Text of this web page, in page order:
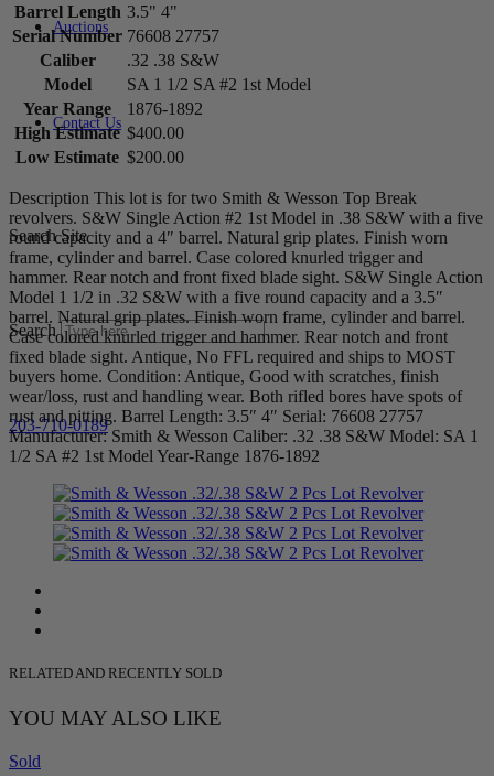
Auctions
Contact Us
Search Site
Search
203-710-0189
Barrel Length 3.5" 4"
Serial Number 76608 27757
Caliber
.32 .38 S&W
Model
SA 1 1/2 SA #2 1st Model
Year Range
1876-1892
High Estimate $400.00
Low Estimate $200.00
Description This lot is for two Smith & Wesson Top Break
revolvers. S&W Single Action #2 1st Model in .38 S&W with a five
round capacity and a 4″ barrel. Natural grip plates. Finish worn
frame, cylinder and barrel. Case colored knurled trigger and
hammer. Rear notch and front fixed blade sight. S&W Single Action
Model 1 1/2 in .32 S&W with a five round capacity and a 3.5″
barrel. Natural grip plates. Finish worn frame, cylinder and barrel.
Case colored knurled trigger and hammer. Rear notch and front
fixed blade sight. Antique, No FFL required and ships to MOST
buyers home. Condition: Antique, Good with scratches, finish
wear/loss, rust and handling wear. Both rifled bores have spots of
rust and pitting. Barrel Length: 3.5″ 4″ Serial: 76608 27757
Manufacturer: Smith & Wesson Caliber: .32 .38 S&W Model: SA 1
1/2 SA #2 1st Model Year-Range 1876-1892
RELATED AND RECENTLY SOLD
YOU MAY ALSO LIKE
Sold